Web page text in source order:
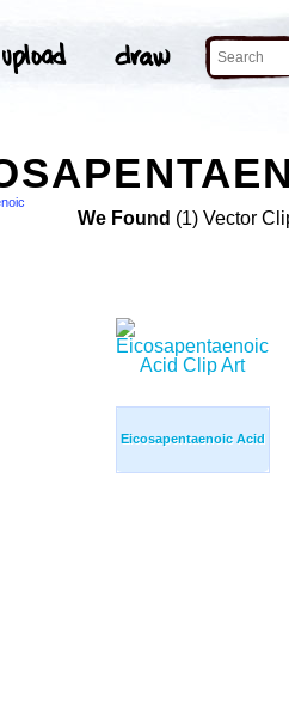
We Found (1) Vector
Eicosapentaenoic Acid